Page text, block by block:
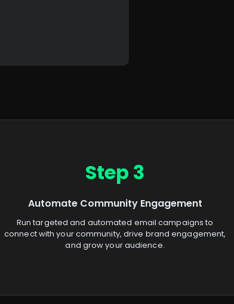
Step 3
Automate Community Engagement
Run targeted and automated email campaigns to
connect with your community, drive brand engagement,
and grow your audience.